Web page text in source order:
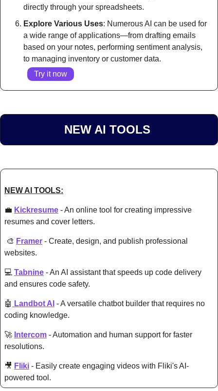
directly through your spreadsheets.
Explore Various Uses: Numerous AI can be used for
a wide range of applications—from drafting emails
based on your notes, performing sentiment analysis,
to managing inventory or customer data.
Try it now
NEW AI TOOLS
NEW AI TOOLS:
💼 Kickresume - An online tool for creating impressive
resumes and cover letters.
🎨 Framer - Create, design, and publish professional
websites.
💻 Tabnine - An AI assistant that speeds up code delivery
and ensures code safety.
🤖 Landbot AI - A versatile chatbot builder that requires no
coding knowledge.
🚀 Intercom - Automation and human support for faster
resolutions.
🎥 Fliki - Easily create engaging videos with Fliki's AI-
powered tool.